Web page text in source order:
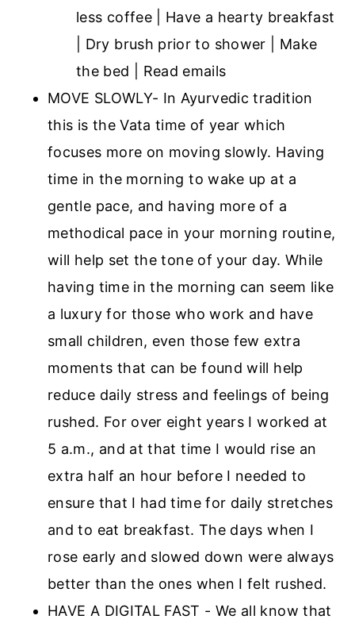
less coffee | Have a hearty breakfast
| Dry brush prior to shower | Make
the bed | Read emails
MOVE SLOWLY- In Ayurvedic tradition
this is the Vata time of year which
focuses more on moving slowly. Having
time in the morning to wake up at a
gentle pace, and having more of a
methodical pace in your morning routine,
will help set the tone of your day. While
having time in the morning can seem like
a luxury for those who work and have
small children, even those few extra
moments that can be found will help
reduce daily stress and feelings of being
rushed. For over eight years I worked at
5 a.m., and at that time I would rise an
extra half an hour before I needed to
ensure that I had time for daily stretches
and to eat breakfast. The days when I
rose early and slowed down were always
better than the ones when I felt rushed.
HAVE A DIGITAL FAST - We all know that